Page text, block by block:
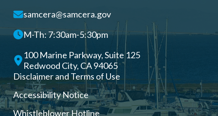
samcera@samcera.gov
M-Th: 7:30am-5:30pm
100 Marine Parkway, Suite 125
Redwood City, CA 94065
Disclaimer and Terms of Use
Accessibility Notice
Whistleblower Hotline